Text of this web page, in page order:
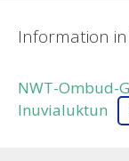
Information
NWT-Ombud-
Inuvialuktun